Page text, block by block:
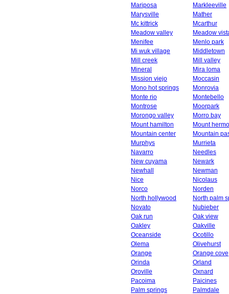
Mariposa
Markleeville
Marysville
Mather
Mc kittrick
Mcarthur
Meadow valley
Meadow
Menifee
Menlo park
Mi wuk village
Middletown
Mill creek
Mill valley
Mineral
Mira loma
Mission viejo
Moccasin
Mono hot springs
Monrovia
Monte rio
Montebello
Montrose
Moorpark
Morongo valley
Morro bay
Mount hamilton
Mount
Mountain center
Mountain
Murphys
Murrieta
Navarro
Needles
New cuyama
Newark
Newhall
Newman
Nice
Nicolaus
Norco
Norden
North hollywood
North palm
Novato
Nubieber
Oak run
Oak view
Oakley
Oakville
Oceanside
Ocotillo
Olema
Olivehurst
Orange
Orange cove
Orinda
Orland
Oroville
Oxnard
Pacoima
Paicines
Palm springs
Palmdale